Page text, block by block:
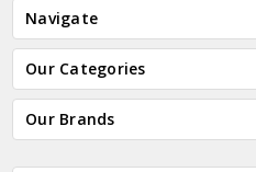
Navigate
Our Categories
Our Brands